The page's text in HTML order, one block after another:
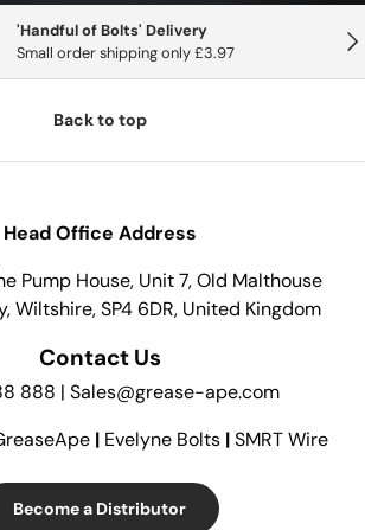
'Handful of Bolts' Delivery
Small order shipping only £3.97
Back to top
Head Office Address
Pump House, Unit 7, Old Malthouse
Wiltshire, SP4 6DR, United Kingdom
Contact Us
888 | Sales@grease-ape.com
|Evelyne Bolts |SMRT Wire
Become a Distributor